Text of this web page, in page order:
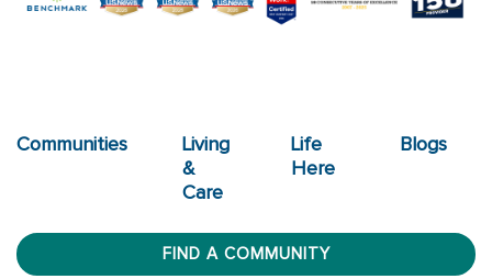
Communities
Living
&
Care
Life
Here
Blogs
FIND A COMMUNITY